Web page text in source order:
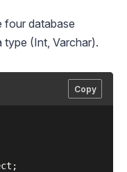
four database
(Int, Varchar).
Copy